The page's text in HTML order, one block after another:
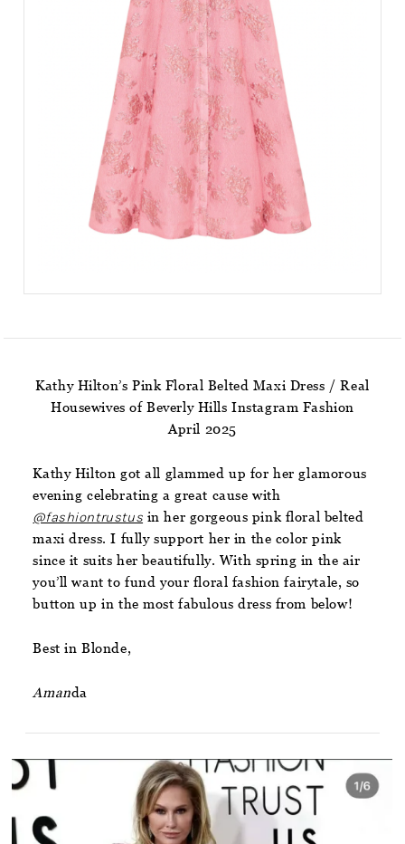
Kathy Hilton’s Pink Floral Belted Maxi Dress / Real
Housewives of Beverly Hills Instagram Fashion
April 2025
Kathy Hilton got all glammed up for her glamorous
evening celebrating a great cause with
@fashiontrustus in her gorgeous pink floral belted
maxi dress. I fully support her in the color pink
since it suits her beautifully. With spring in the air
you’ll want to fund your floral fashion fairytale, so
button up in the most fabulous dress from below!
Best in Blonde,
Amanda